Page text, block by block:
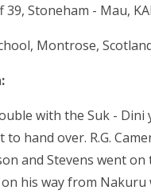
39, Stoneham - Mau,
Montrose,
with the Suk - Dini
hand over. R.G.
and Stevens went
his way from